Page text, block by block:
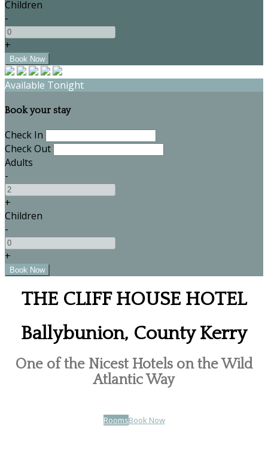
Children
-
+
Available Tonight
Book your stay
Check In
Check Out
Adults
-
+
Children
-
+
THE CLIFF HOUSE HOTEL
Ballybunion, County Kerry
One of the Nicest Hotels on the Wild
Atlantic Way
RoomsBook Now